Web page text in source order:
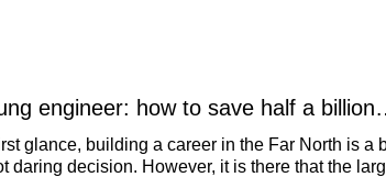
engineer: how to save half a
glance, building a career in the Far North is a
daring decision. However, it is there that the